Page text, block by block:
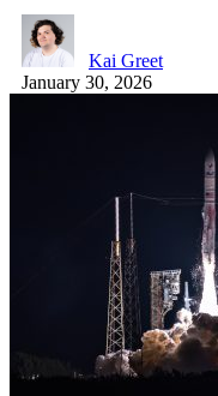
Kai Greet
January 30, 2026